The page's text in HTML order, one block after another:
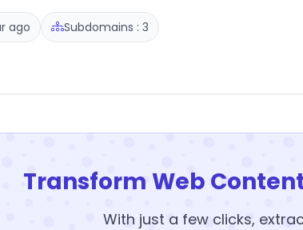
ago Subdomains : 3
Transform Web
With just a few clicks,